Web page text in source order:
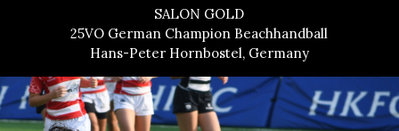
SALON GOLD
25VO German Champion Beachhandball
Hans-Peter Hornbostel, Germany